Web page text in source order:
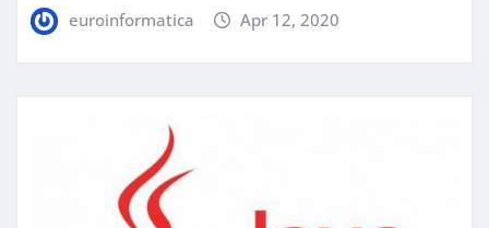
euroinformatica Apr 12, 2020